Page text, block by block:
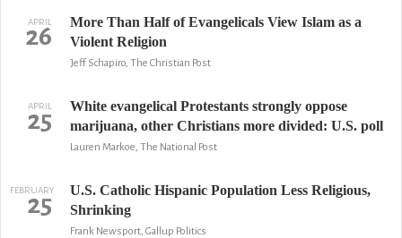
APRIL
26
More Than Half of Evangelicals View Islam as a
Violent Religion
Jeff Schapiro, The Christian Post
APRIL
25
White evangelical Protestants strongly oppose
marijuana, other Christians more divided: U.S. poll
Lauren Markoe, The National Post
FEBRUARY
25
U.S. Catholic Hispanic Population Less Religious,
Shrinking
Frank Newsport, Gallup Politics